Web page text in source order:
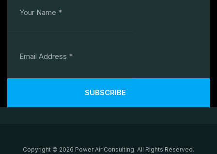
SUBSCRIBE
Copyright © 2026 Power Air Consulting. All Rights Reserved.